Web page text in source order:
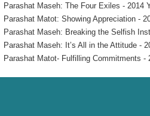
Parashat Maseh: The Four Exiles - 2014
Parashat Matot: Showing Appreciation -
Parashat Maseh: Breaking the Selfish
Parashat Maseh: It’s All in the Attitude -
Parashat Matot- Fulfilling Commitments -